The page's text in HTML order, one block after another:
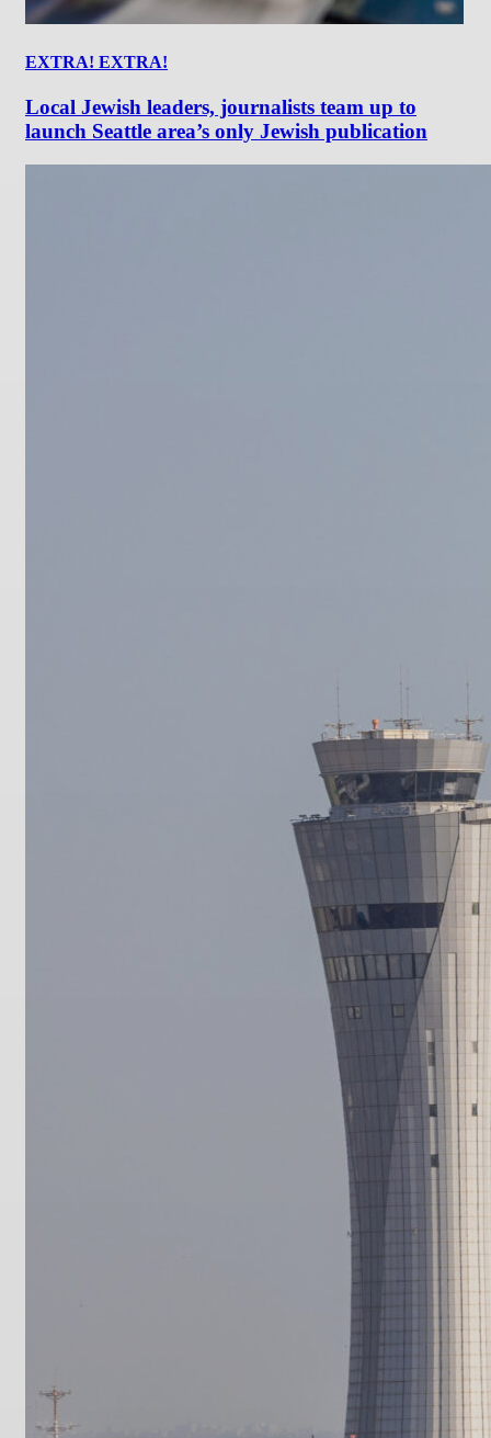
EXTRA! EXTRA!
Local Jewish leaders, journalists team up to
launch Seattle area’s only Jewish publication